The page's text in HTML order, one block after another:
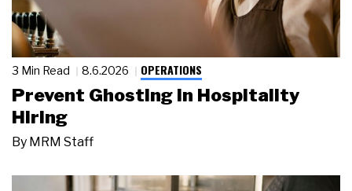
3 Min Read 8.6.2026 OPERATIONS
Prevent Ghosting in Hospitality
Hiring
By MRM Staff